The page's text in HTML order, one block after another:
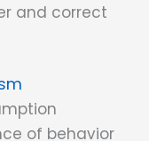
and correct
of behavior